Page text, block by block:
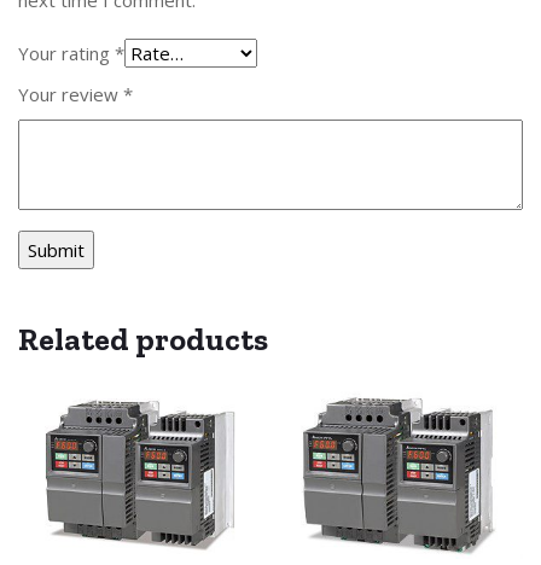
Your rating *
Your review *
Related products